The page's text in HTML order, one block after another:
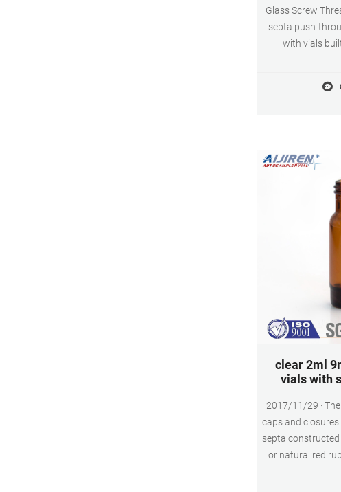
Glass Screw
septa push-
with vials
clear 2ml
vials with
2017/11/29 ·
caps and
septa constructed
or natural red